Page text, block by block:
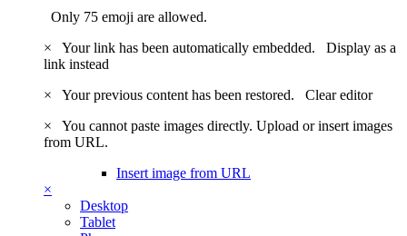
Only 75 emoji are allowed.
×
Your link has been automatically embedded. Display as a
link instead
×
Your previous content has been restored. Clear editor
×
You cannot paste images directly. Upload or insert images
from URL.
Insert image from URL
×
Desktop
Tablet